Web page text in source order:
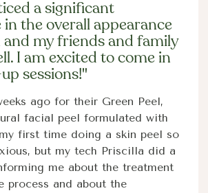
a significant
the overall appearance
and my friends and family
I am excited to come in
sessions!"
ago for their Green Peel,
facial peel formulated with
first time doing a skin peel so
but my tech Priscilla did a
me about the treatment
process and about the